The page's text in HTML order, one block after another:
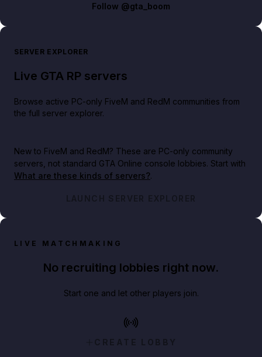
Follow @gta_boom
SERVER EXPLORER
Live GTA RP servers
Browse active PC-only FiveM and RedM communities from
the full server explorer.
New to FiveM and RedM? These are PC-only community
servers, not standard GTA Online console lobbies. Start with
What are these kinds of servers?.
LAUNCH SERVER EXPLORER
LIVE MATCHMAKING
No recruiting lobbies right now.
Start one and let other players join.
CREATE LOBBY